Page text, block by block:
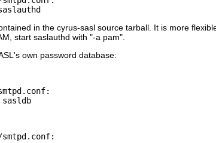
in the cyrus-sasl source tarball. It is more
start saslauthd with "-a pam".
own password database: